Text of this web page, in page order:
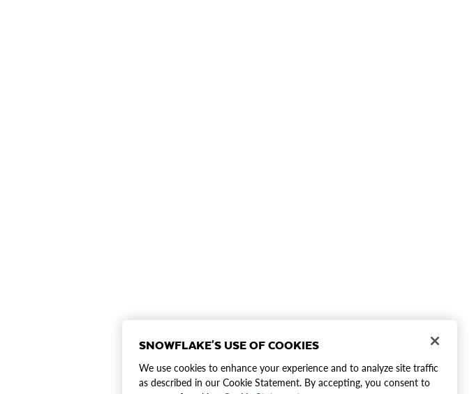
SNOWFLAKE'S USE OF COOKIES
We use cookies to enhance your experience and to analyze site traffic
as described in our Cookie Statement. By accepting, you consent to